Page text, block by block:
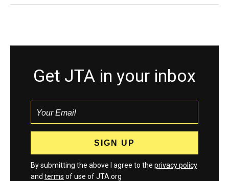
Get JTA in your inbox
By submitting the above I agree to the privacy policy
and terms of use of JTA.org